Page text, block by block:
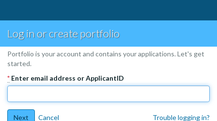
Log in or create portfolio
Portfolio is your account and contains your applications. Let's get
started.
* Enter email address or ApplicantID
Next Cancel Trouble logging in?